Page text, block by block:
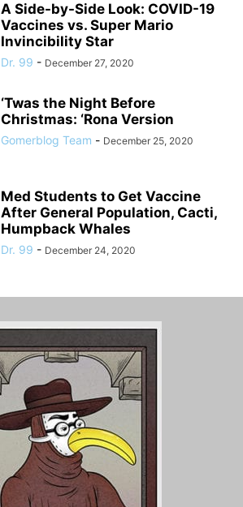
A Side-by-Side Look: COVID-19
Vaccines vs. Super Mario
Invincibility Star
Dr. 99 - December 27, 2020
‘Twas the Night Before
Christmas: ‘Rona Version
Gomerblog Team - December 25, 2020
Med Students to Get Vaccine
After General Population, Cacti,
Humpback Whales
Dr. 99 - December 24, 2020